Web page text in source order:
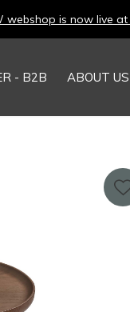
- B2B ABOUT US
webshop is now live at